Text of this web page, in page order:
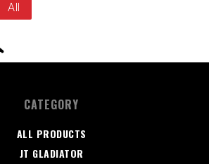
All
CATEGORY
ALL PRODUCTS
JT GLADIATOR